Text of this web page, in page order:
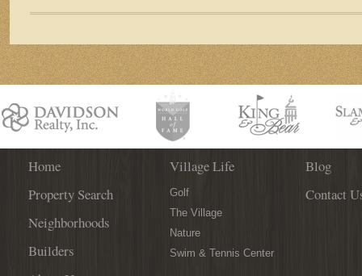
Jacksonville’s
Breweries:
Aardwolf,
Bold
&
Home
Property Search
Neighborhoods
Builders
Village Life
Golf
The Village
Nature
Swim & Tennis Center
Blog
Contact